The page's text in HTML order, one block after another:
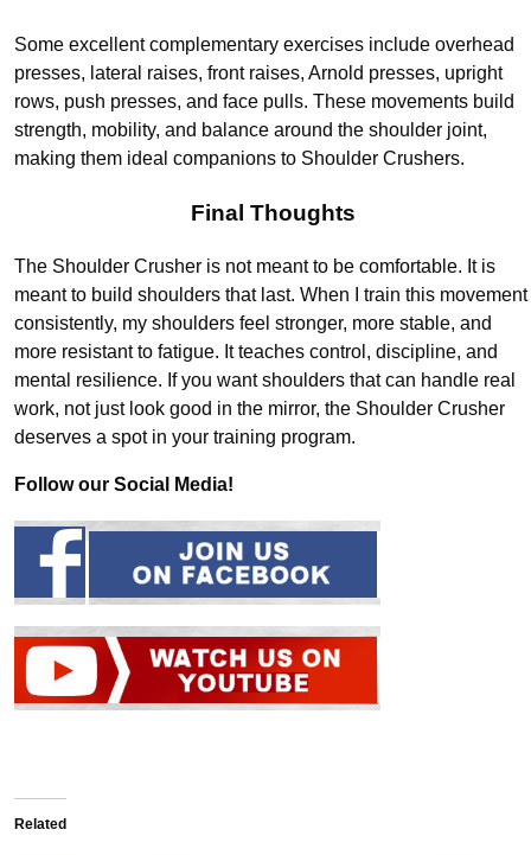
Some excellent complementary exercises include overhead
presses, lateral raises, front raises, Arnold presses, upright
rows, push presses, and face pulls. These movements build
strength, mobility, and balance around the shoulder joint,
making them ideal companions to Shoulder Crushers.
Final Thoughts
The Shoulder Crusher is not meant to be comfortable. It is
meant to build shoulders that last. When I train this movement
consistently, my shoulders feel stronger, more stable, and
more resistant to fatigue. It teaches control, discipline, and
mental resilience. If you want shoulders that can handle real
work, not just look good in the mirror, the Shoulder Crusher
deserves a spot in your training program.
Follow our Social Media!
Related